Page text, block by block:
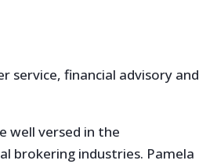
service, financial advisory and
well versed in the
brokering industries. Pamela